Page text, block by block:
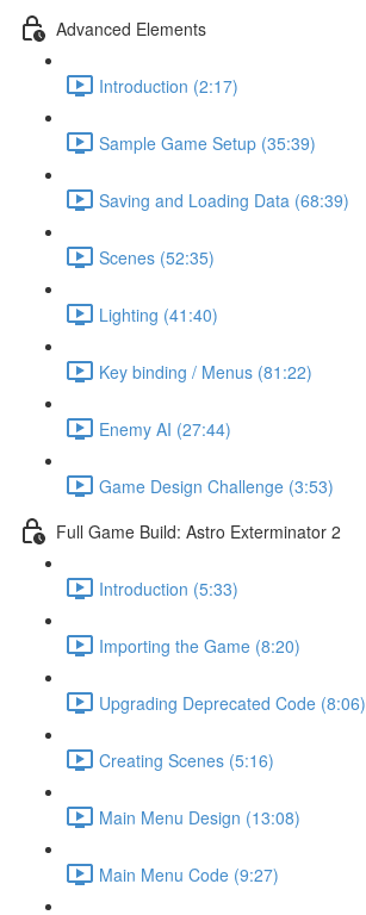
Advanced Elements
Introduction (2:17)
Sample Game Setup (35:39)
Saving and Loading Data (68:39)
Scenes (52:35)
Lighting (41:40)
Key binding / Menus (81:22)
Enemy AI (27:44)
Game Design Challenge (3:53)
Full Game Build: Astro Exterminator 2
Introduction (5:33)
Importing the Game (8:20)
Upgrading Deprecated Code (8:06)
Creating Scenes (5:16)
Main Menu Design (13:08)
Main Menu Code (9:27)